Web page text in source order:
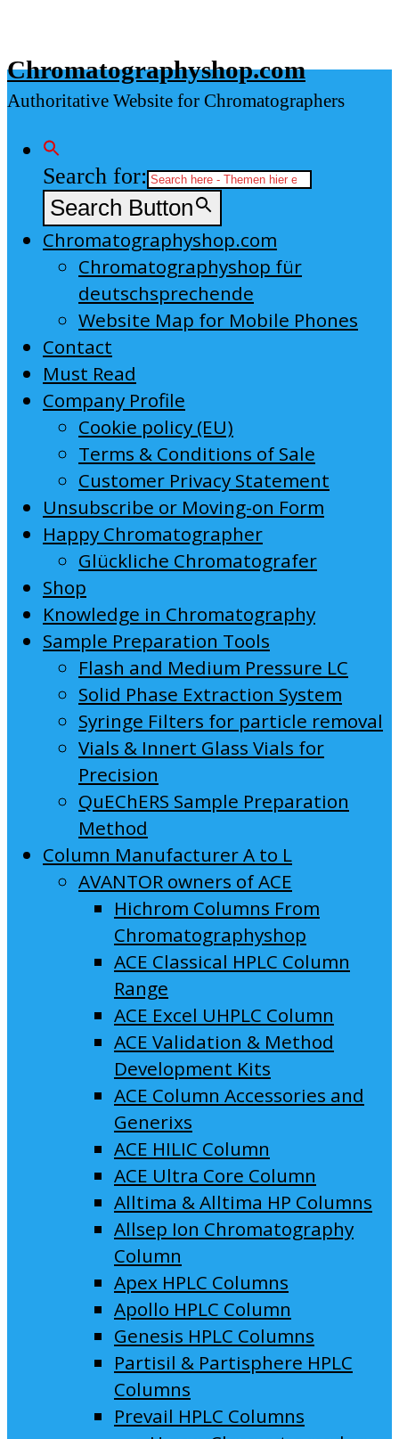
content
Chromatographyshop.com
Authoritative Website for Chromatographers
Search for:
Search Button
Chromatographyshop.com
Chromatographyshop für
deutschsprechende
Website Map for Mobile Phones
Contact
Must Read
Company Profile
Cookie policy (EU)
Terms & Conditions of Sale
Customer Privacy Statement
Unsubscribe or Moving-on Form
Happy Chromatographer
Glückliche Chromatografer
Shop
Knowledge in Chromatography
Sample Preparation Tools
Flash and Medium Pressure LC
Solid Phase Extraction System
Syringe Filters for particle removal
Vials & Innert Glass Vials for
Precision
QuEChERS Sample Preparation
Method
Column Manufacturer A to L
AVANTOR owners of ACE
Hichrom Columns From
Chromatographyshop
ACE Classical HPLC Column
Range
ACE Excel UHPLC Column
ACE Validation & Method
Development Kits
ACE Column Accessories and
Generixs
ACE HILIC Column
ACE Ultra Core Column
Alltima & Alltima HP Columns
Allsep Ion Chromatography
Column
Apex HPLC Columns
Apollo HPLC Column
Genesis HPLC Columns
Partisil & Partisphere HPLC
Columns
Prevail HPLC Columns